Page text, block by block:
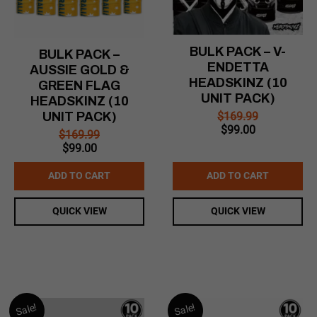
BULK PACK –
AUSSIE GOLD &
GREEN FLAG
HEADSKINZ (10
UNIT PACK)
$169.99
Original
price
was:
$169.99.
$99.00Current
price
is:
$99.00.
ADD TO CART
QUICK VIEW
BULK PACK – V-
ENDETTA
HEADSKINZ (10
UNIT PACK)
$169.99
Original
$169.99.
$99.00Current
$99.00.
ADD TO CART
QUICK VIEW
Sale! Sale!